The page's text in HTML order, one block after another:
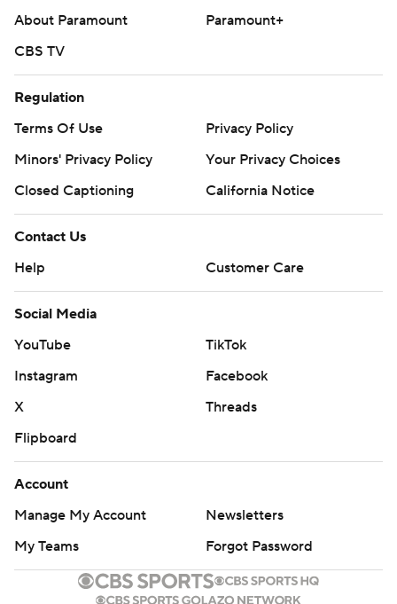
About Paramount
Paramount+
CBS TV
Regulation
Terms Of Use
Privacy Policy
Minors' Privacy Policy
Your Privacy Choices
Closed Captioning
California Notice
Contact Us
Help
Customer Care
Social Media
YouTube
TikTok
Instagram
Facebook
X
Threads
Flipboard
Account
Manage My Account
Newsletters
My Teams
Forgot Password